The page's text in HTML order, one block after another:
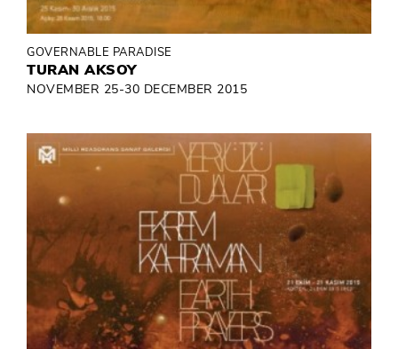
GOVERNABLE PARADISE
TURAN AKSOY
NOVEMBER 25-30 DECEMBER 2015